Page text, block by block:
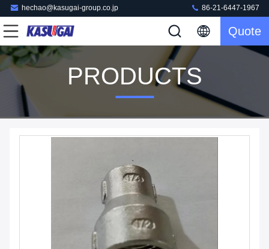
hechao@kasugai-group.co.jp 86-21-6447-1967
Quote
PRODUCTS